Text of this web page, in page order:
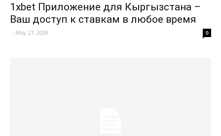
1xbet Приложение для Кыргызстана –
Ваш доступ к ставкам в любое время
- May 27, 2026 0